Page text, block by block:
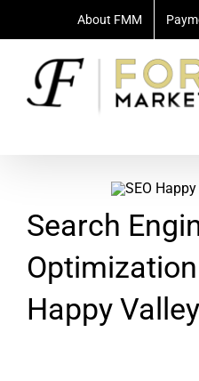
content
About FMM
Search
Happy